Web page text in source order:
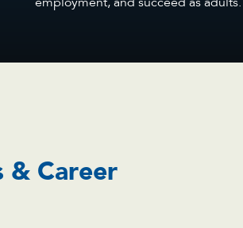
employment, and succeed as adults.
& Career